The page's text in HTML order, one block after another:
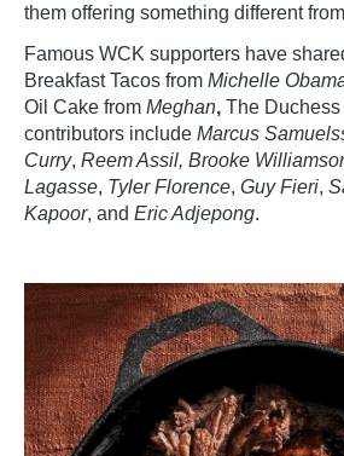
them offering something different
Famous WCK supporters have
Breakfast Tacos from Michelle
Oil Cake from Meghan, The
contributors include Marcus
Curry, Reem Assil, Brooke
Lagasse, Tyler Florence, Guy Fieri,
Kapoor, and Eric Adjepong.